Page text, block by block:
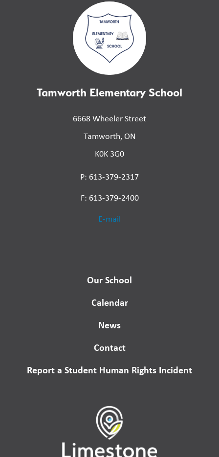
Tamworth Elementary School
6668 Wheeler Street
Tamworth, ON
K0K 3G0
P: 613-379-2317
F: 613-379-2400
E-mail
Our School
Calendar
News
Contact
Report a Student Human Rights Incident